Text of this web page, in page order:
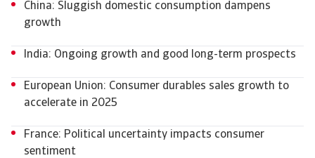
China: Sluggish domestic consumption dampens
growth
India: Ongoing growth and good long-term prospects
European Union: Consumer durables sales growth to
accelerate in 2025
France: Political uncertainty impacts consumer
sentiment